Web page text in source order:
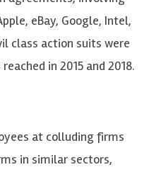
eBay, Google, Intel,
class action suits were
in 2015 and 2018.
at colluding firms
in similar sectors,